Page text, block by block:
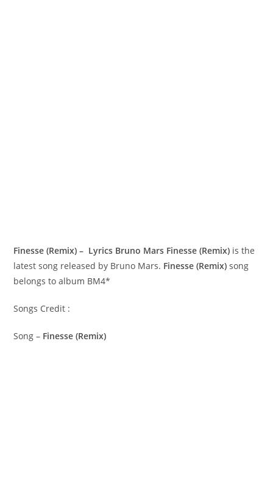
Finesse (Remix) – Lyrics Bruno Mars Finesse (Remix) is the
latest song released by Bruno Mars. Finesse (Remix)song
belongs to album BM4*
Songs Credit :
Song – Finesse (Remix)